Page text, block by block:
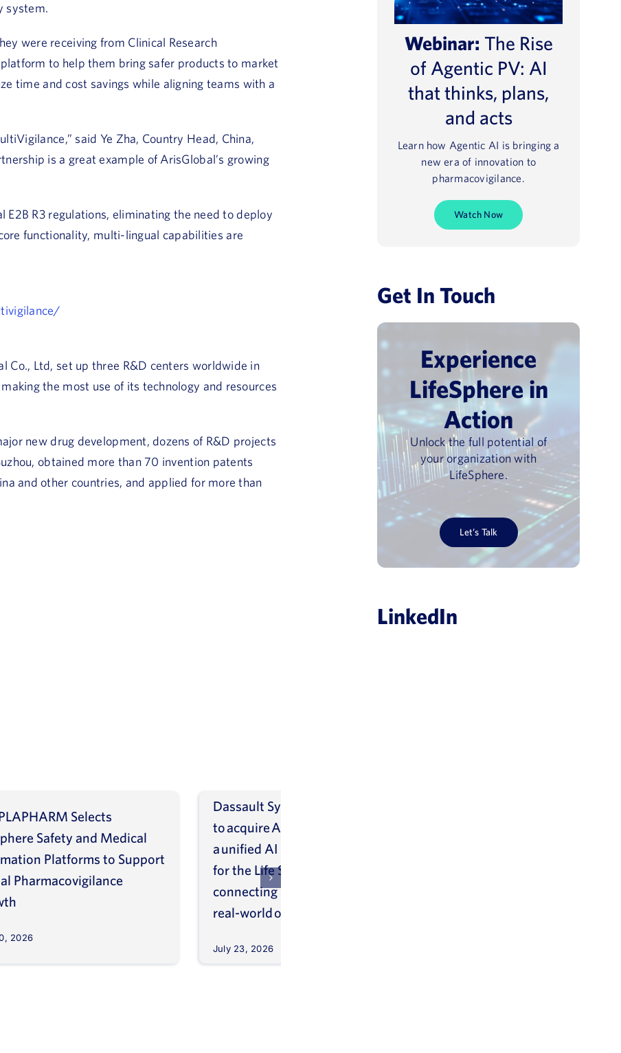
system.
were receiving from Clinical Research
to help them bring safer products to market
time and cost savings while aligning teams with a
said Ye Zha, Country Head, China,
is a great example of ArisGlobal’s growing
R3 regulations, eliminating the need to deploy
functionality, multi-lingual capabilities are
Co., Ltd, set up three R&D centers worldwide in
the most use of its technology and resources
new drug development, dozens of R&D projects
obtained more than 70 invention patents
and other countries, and applied for more than
Selects
Safety and Medical
Platforms to Support
Pharmacovigilance
2026
Dassault Systèmes
to acquire ArisGlobal, creating
a unified AI intelligence platform
for the Life Sciences industry
connecting molecule, patient and
real-world outcomes
July 23, 2026
Webinar: The Rise
of Agentic PV: AI
that thinks, plans,
and acts
Learn how Agentic AI is bringing a
new era of innovation to
pharmacovigilance.
Watch Now
Get In Touch
Experience
LifeSphere in
Action
Unlock the full potential of
your organization with
LifeSphere.
Let’s Talk
LinkedIn